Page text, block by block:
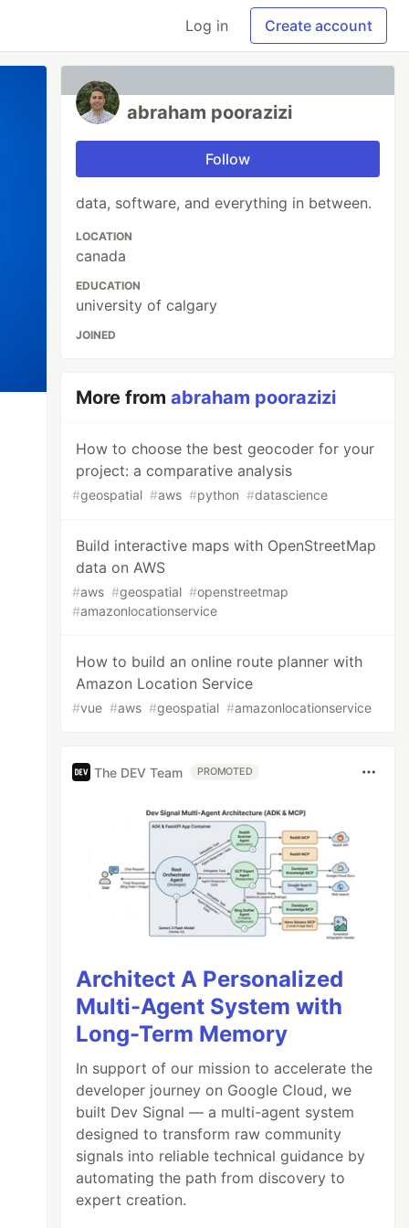
Log in Create account
abraham poorazizi
Follow
data, software, and everything in between.
LOCATION
canada
EDUCATION
university of calgary
JOINED
More fromabraham poorazizi
How to choose the best geocoder for your
project: a comparative analysis
#geospatial #aws #python #datascience
Build interactive maps with OpenStreetMap
data on AWS
#aws #geospatial #openstreetmap
#amazonlocationservice
How to build an online route planner with
Amazon Location Service
#vue #aws #geospatial #amazonlocationservice
The DEV Team PROMOTED
Architect A Personalized
Multi-Agent System with
Long-Term Memory
In support of our mission to accelerate the
developer journey on Google Cloud, we
built Dev Signal — a multi-agent system
designed to transform raw community
signals into reliable technical guidance by
automating the path from discovery to
expert creation.